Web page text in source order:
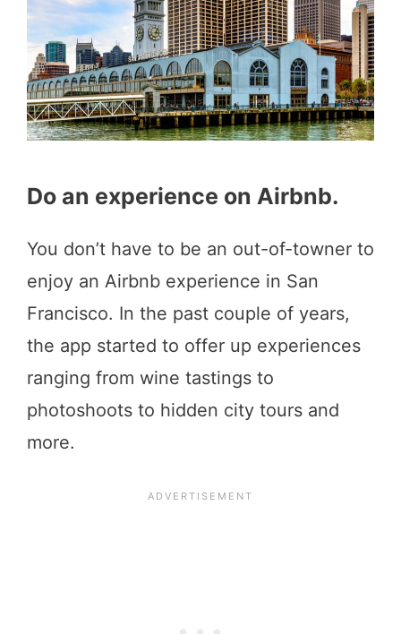
Do an experience on Airbnb.
You don’t have to be an out-of-towner to
enjoy an Airbnb experience in San
Francisco. In the past couple of years,
the app started to offer up experiences
ranging from wine tastings to
photoshoots to hidden city tours and
more.